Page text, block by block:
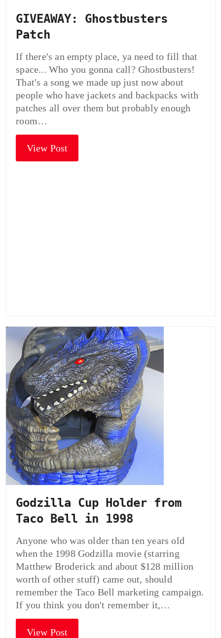
GIVEAWAY: Ghostbusters
Patch
If there's an empty place, ya need to fill that
space... Who you gonna call? Ghostbusters!
That's a song we made up just now about
people who have jackets and backpacks with
patches all over them but probably enough
room…
View Post
Godzilla Cup Holder from
Taco Bell in 1998
Anyone who was older than ten years old
when the 1998 Godzilla movie (starring
Matthew Broderick and about $128 million
worth of other stuff) came out, should
remember the Taco Bell marketing campaign.
If you think you don't remember it,…
View Post